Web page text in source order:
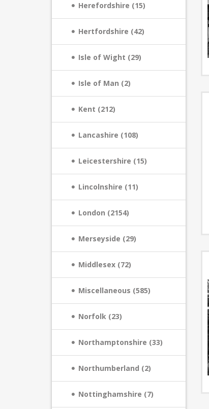
Herefordshire (15)
Hertfordshire (42)
Isle of Wight (29)
Isle of Man (2)
Kent (212)
Lancashire (108)
Leicestershire (15)
Lincolnshire (11)
London (2154)
Merseyside (29)
Middlesex (72)
Miscellaneous (585)
Norfolk (23)
Northamptonshire (33)
Northumberland (2)
Nottinghamshire (7)